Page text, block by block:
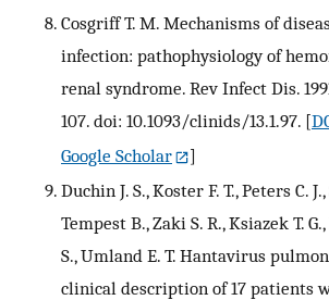
Cosgriff T. M. Mechanisms of
infection: pathophysiology of
renal syndrome. Rev Infect Dis.
107. doi: 10.1093/clinids/13.1.97. [
Google Scholar
]
Duchin J. S., Koster F. T., Peters C.
Tempest B., Zaki S. R., Ksiazek T.
S., Umland E. T. Hantavirus
clinical description of 17 patients